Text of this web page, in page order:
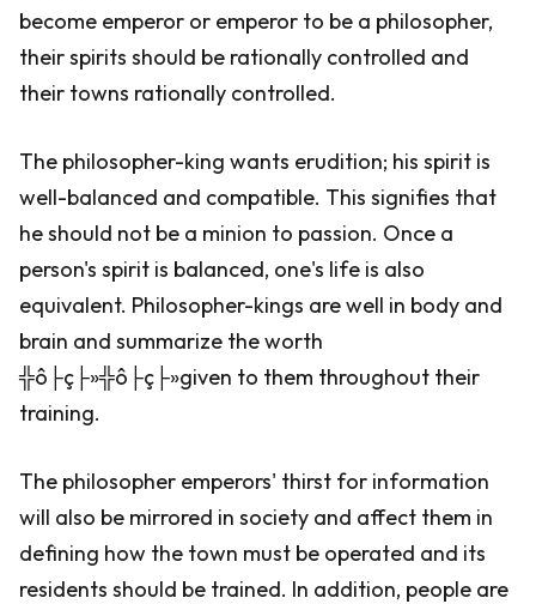
become emperor or emperor to be a philosopher,
their spirits should be rationally controlled and
their towns rationally controlled.
The philosopher-king wants erudition; his spirit is
well-balanced and compatible. This signifies that
he should not be a minion to passion. Once a
person's spirit is balanced, one's life is also
equivalent. Philosopher-kings are well in body and
brain and summarize the worth
╬ô├ç├»╬ô├ç├»given to them throughout their
training.
The philosopher emperors' thirst for information
will also be mirrored in society and affect them in
defining how the town must be operated and its
residents should be trained. In addition, people are